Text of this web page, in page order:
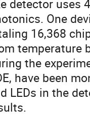
detector uses
One
16,368
temperature
the
have been
LEDs in the